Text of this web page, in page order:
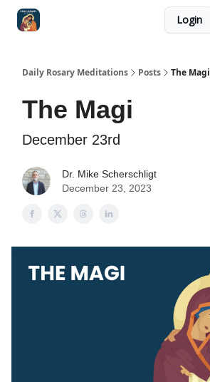
Login
Daily Rosary Meditations Posts The Magi
The Magi
December 23rd
Dr. Mike Scherschligt
December 23, 2023